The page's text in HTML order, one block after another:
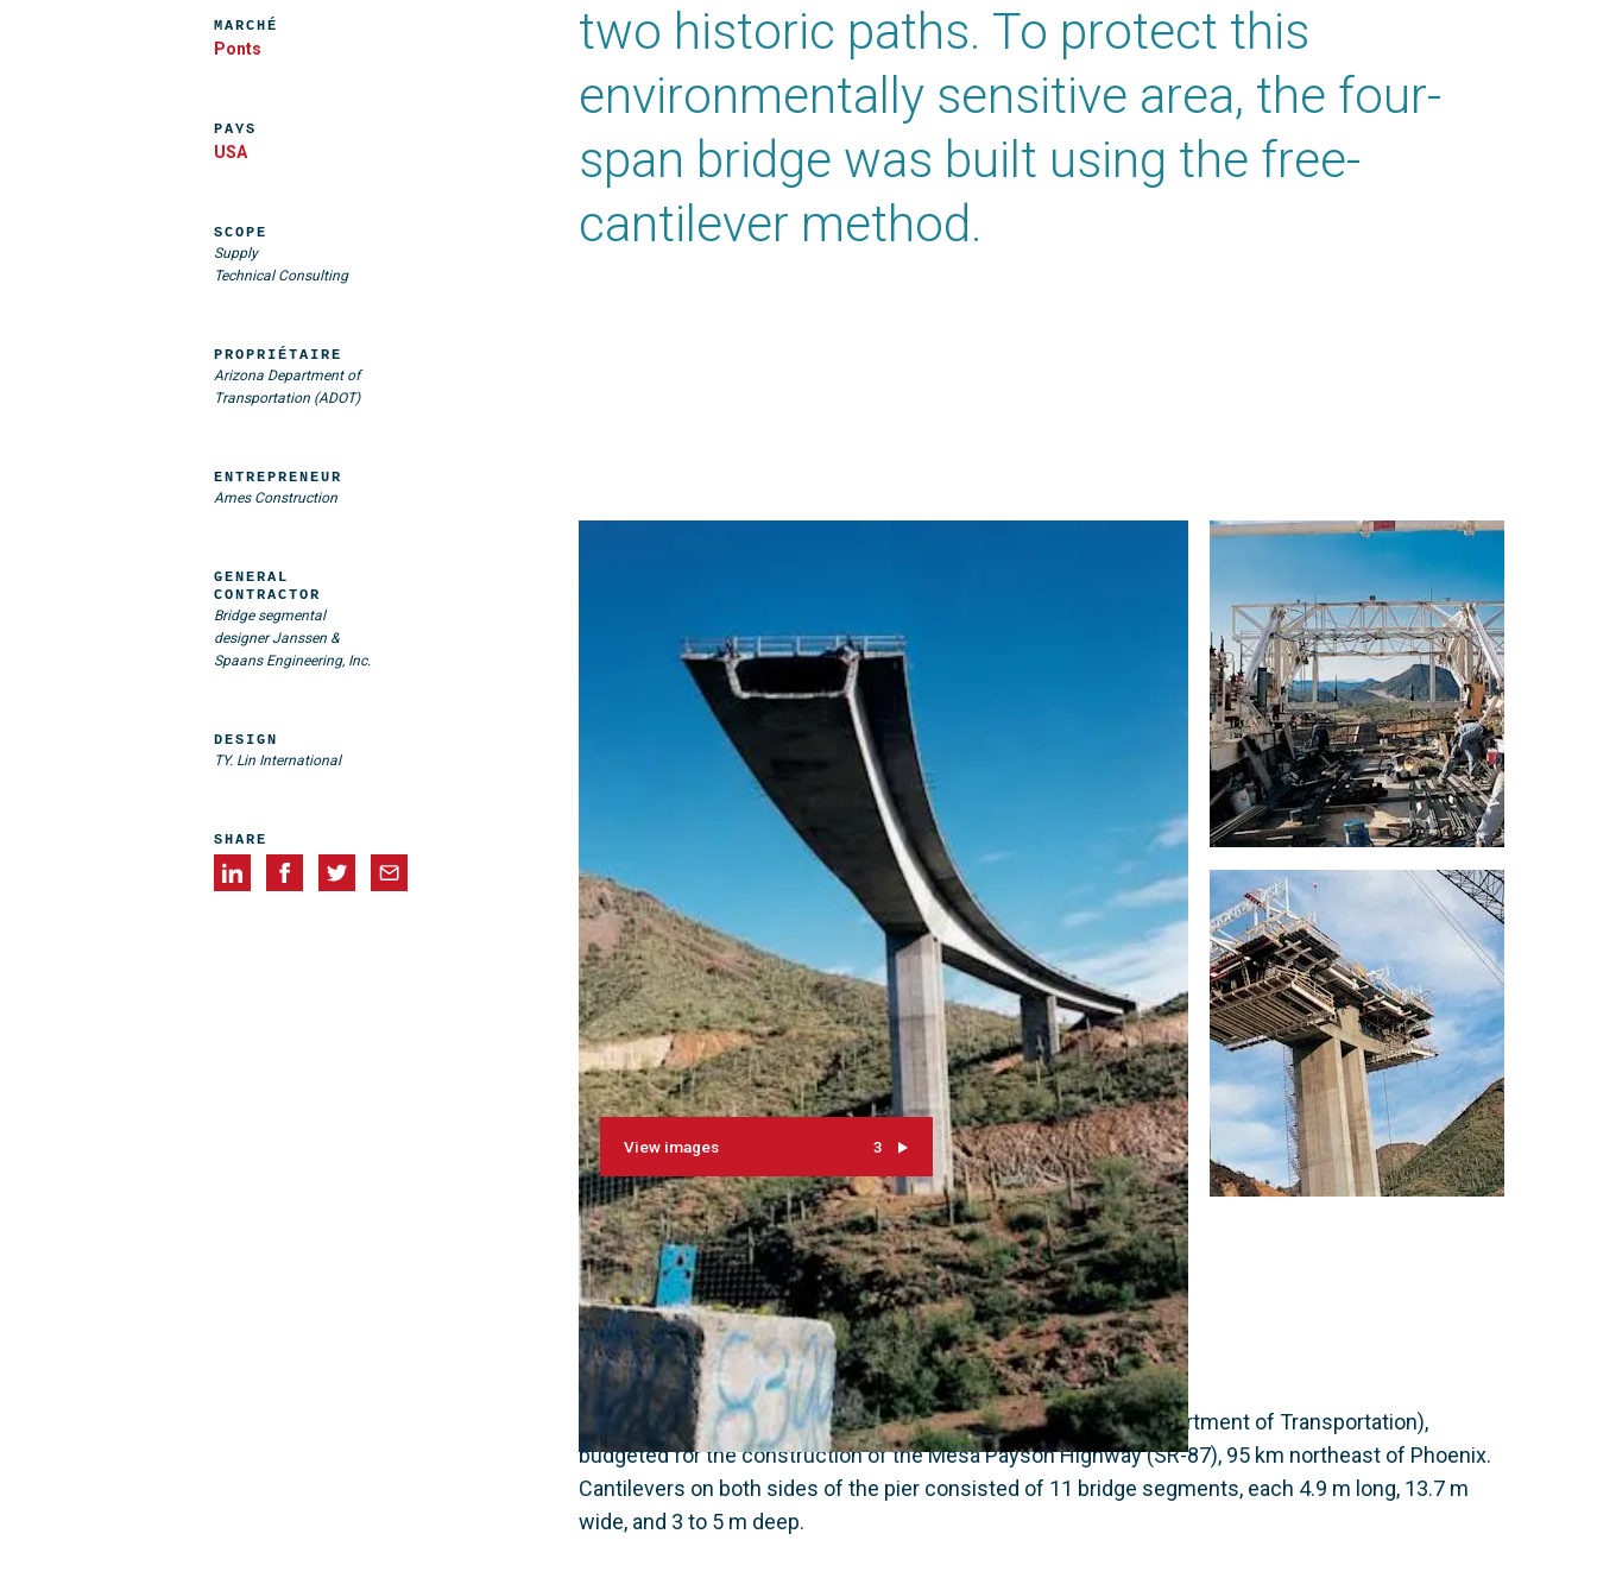
two historic paths. To protect this
environmentally sensitive area, the four-
span bridge was built using the free-
cantilever method.
View images 3
Context
This project is part of a $ 30 million ADOT contract (Arizona Department of Transportation),
budgeted for the construction of the Mesa Payson Highway (SR-87), 95 km northeast of Phoenix.
Cantilevers on both sides of the pier consisted of 11 bridge segments, each 4.9 m long, 13.7 m
wide, and 3 to 5 m deep.
MARCHÉ
Ponts
PAYS
USA
SCOPE
Supply
Technical Consulting
PROPRIÉTAIRE
Arizona Department of
Transportation (ADOT)
ENTREPRENEUR
Ames Construction
GENERAL
CONTRACTOR
Bridge segmental
designer Janssen &
Spaans Engineering, Inc.
DESIGN
TY. Lin International
SHARE